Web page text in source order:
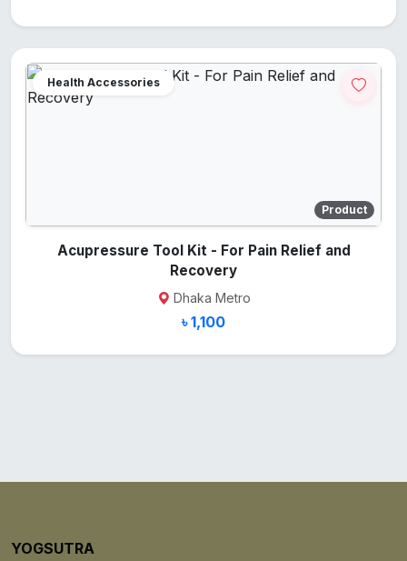
Health Accessories
Product
Acupressure Tool Kit - For Pain Relief and
Recovery
Dhaka Metro
৳ 1,100
YOGSUTRA